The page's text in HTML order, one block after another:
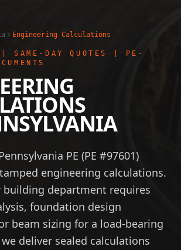
Engineering Calculations
| SAME-DAY QUOTES | PE-
PE (PE #97601)
engineering calculations.
building department requires
foundation design
beam sizing for a load-bearing
deliver sealed calculations